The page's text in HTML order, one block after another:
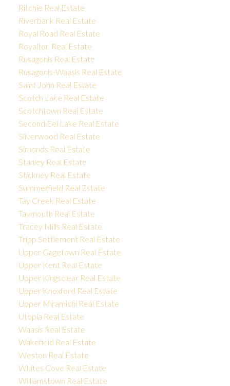
Ritchie Real Estate
Riverbank Real Estate
Royal Road Real Estate
Royalton Real Estate
Rusagonis Real Estate
Rusagonis-Waasis Real Estate
Saint John Real Estate
Scotch Lake Real Estate
Scotchtown Real Estate
Second Eel Lake Real Estate
Silverwood Real Estate
Simonds Real Estate
Stanley Real Estate
Stickney Real Estate
Summerfield Real Estate
Tay Creek Real Estate
Taymouth Real Estate
Tracey Mills Real Estate
Tripp Settlement Real Estate
Upper Gagetown Real Estate
Upper Kent Real Estate
Upper Kingsclear Real Estate
Upper Knoxford Real Estate
Upper Miramichi Real Estate
Utopia Real Estate
Waasis Real Estate
Wakefield Real Estate
Weston Real Estate
Whites Cove Real Estate
Williamstown Real Estate